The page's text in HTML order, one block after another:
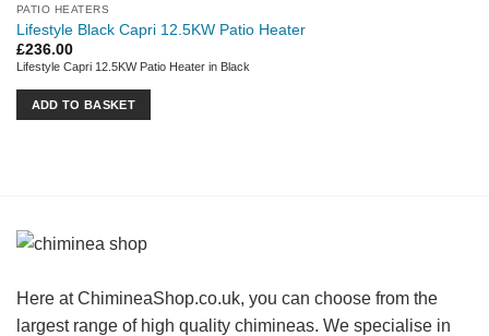
PATIO HEATERS
Lifestyle Black Capri 12.5KW Patio Heater
£236.00
Lifestyle Capri 12.5KW Patio Heater in Black
ADD TO BASKET
Here at ChimineaShop.co.uk, you can choose from the
largest range of high quality chimineas. We specialise in